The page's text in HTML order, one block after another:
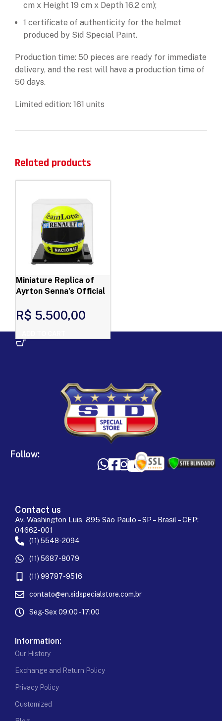
cm x Height 19 cm x Depth 16.2 cm);
1 certificate of authenticity for the helmet
produced by Sid Special Paint.
Production time: 50 pieces are ready for immediate
delivery, and the rest will have a production time of
50 days.
Limited edition: 161 units
Related products
Miniature Replica of
Ayrton Senna’s Official
R$ 5.500,00
Follow:
Contact us
Av. Washington Luis, 895 São Paulo – SP – Brasil – CEP:
04662-001
(11) 5548-2094
(11) 5687-8079
(11) 99787-9516
contato@en.sidspecialstore.com.br
Seg-Sex 09:00 - 17:00
Information:
Our History
Exchange and Return Policy
Privacy Policy
Customized